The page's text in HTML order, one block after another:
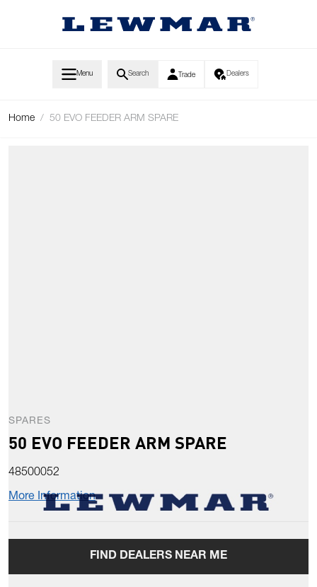
Menu Search Trade Dealers
Home / 50 EVO FEEDER ARM SPARE
SPARES
50 EVO FEEDER ARM SPARE
48500052
More Information
FIND DEALERS NEAR ME